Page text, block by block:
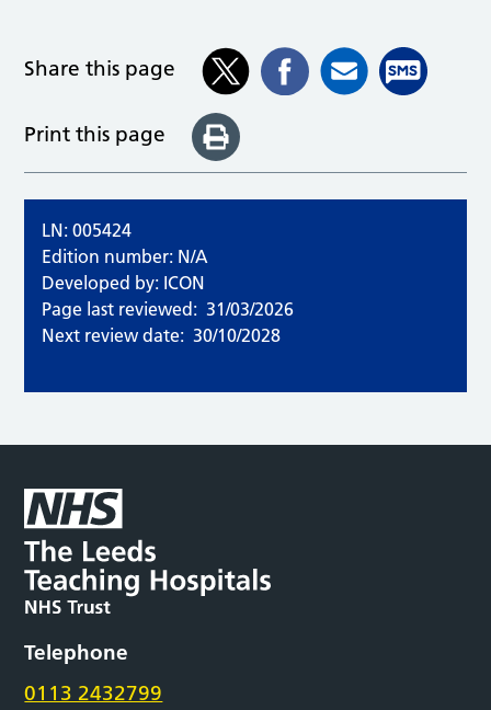
Share this page
Print this page
LN: 005424
Edition number: N/A
Developed by: ICON
Page last reviewed: 31/03/2026
Next review date: 30/10/2028
Telephone
0113 2432799